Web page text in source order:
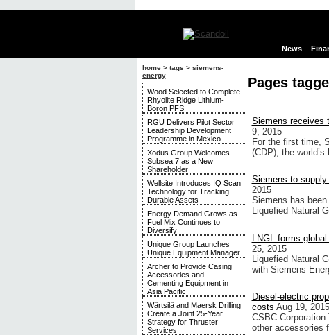
News
home> tags > siemens-
energy
Wood Selected to Complete
Rhyolite Ridge Lithium-
Boron PFS
RGU Delivers Pilot Sector
Leadership Development
Programme in Mexico
Xodus Group Welcomes
Subsea 7 as a New
Shareholder
Wellsite Introduces IQ Scan
Technology for Tracking
Durable Assets
Energy Demand Grows as
Fuel Mix Continues to
Diversify
Unique Group Launches
Unique Equipment Manager
Archer to Provide Casing
Accessories and
Cementing Equipment in
Asia Pacific
Wärtsilä and Maersk Drilling
Create a Joint 25-Year
Strategy for Thruster
Services
Pages
Siemens receives
9, 2015
For the first time,
(CDP), the
Siemens to
2015
Siemens has
Liquefied Natural
LNGL forms
25, 2015
Liquefied Natural
with Siemens
Diesel-electric
costs Aug 19, 2015
CSBC
other accessories